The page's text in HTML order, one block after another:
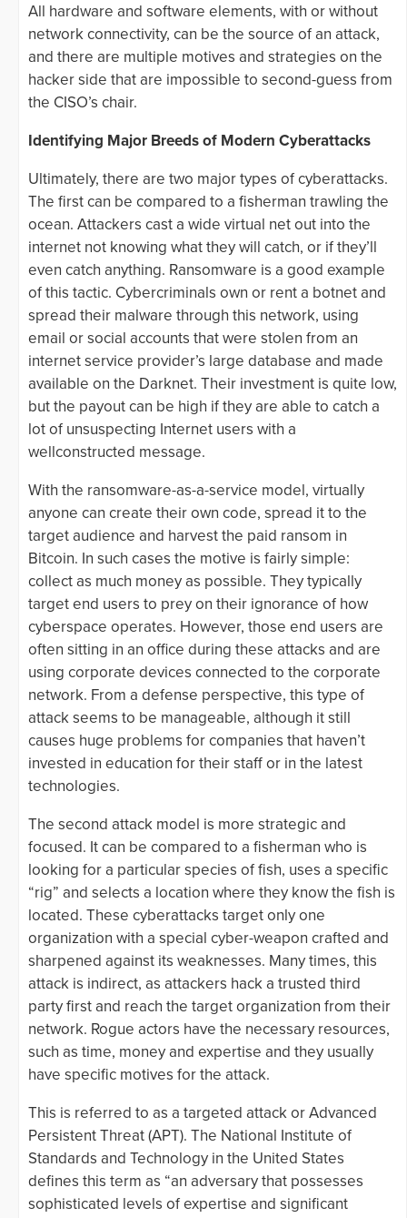
All hardware and software elements, with or without
network connectivity, can be the source of an attack,
and there are multiple motives and strategies on the
hacker side that are impossible to second-guess from
the CISO’s chair.
Identifying Major Breeds of Modern Cyberattacks
Ultimately, there are two major types of cyberattacks.
The first can be compared to a fisherman trawling the
ocean. Attackers cast a wide virtual net out into the
internet not knowing what they will catch, or if they’ll
even catch anything. Ransomware is a good example
of this tactic. Cybercriminals own or rent a botnet and
spread their malware through this network, using
email or social accounts that were stolen from an
internet service provider’s large database and made
available on the Darknet. Their investment is quite low,
but the payout can be high if they are able to catch a
lot of unsuspecting Internet users with a
wellconstructed message.
With the ransomware-as-a-service model, virtually
anyone can create their own code, spread it to the
target audience and harvest the paid ransom in
Bitcoin. In such cases the motive is fairly simple:
collect as much money as possible. They typically
target end users to prey on their ignorance of how
cyberspace operates. However, those end users are
often sitting in an office during these attacks and are
using corporate devices connected to the corporate
network. From a defense perspective, this type of
attack seems to be manageable, although it still
causes huge problems for companies that haven’t
invested in education for their staff or in the latest
technologies.
The second attack model is more strategic and
focused. It can be compared to a fisherman who is
looking for a particular species of fish, uses a specific
“rig” and selects a location where they know the fish is
located. These cyberattacks target only one
organization with a special cyber-weapon crafted and
sharpened against its weaknesses. Many times, this
attack is indirect, as attackers hack a trusted third
party first and reach the target organization from their
network. Rogue actors have the necessary resources,
such as time, money and expertise and they usually
have specific motives for the attack.
This is referred to as a targeted attack or Advanced
Persistent Threat (APT). The National Institute of
Standards and Technology in the United States
defines this term as “an adversary that possesses
sophisticated levels of expertise and significant